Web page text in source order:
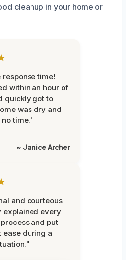
cleanup in your home or
time!
within an hour of
quickly got to
was dry and
time."
~ Janice Archer
and courteous
explained every
and put
ease during a